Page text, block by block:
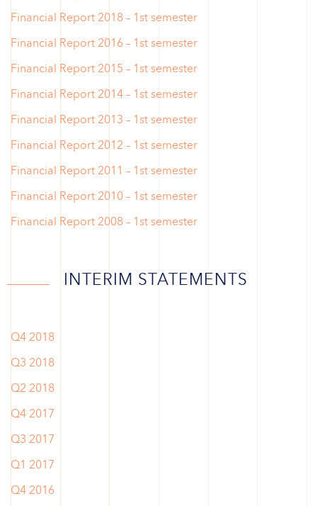
Financial Report 2018 – 1st semester
Financial Report 2016 – 1st semester
Financial Report 2015 – 1st semester
Financial Report 2014 – 1st semester
Financial Report 2013 – 1st semester
Financial Report 2012 – 1st semester
Financial Report 2011 – 1st semester
Financial Report 2010 – 1st semester
Financial Report 2008 – 1st semester
INTERIM STATEMENTS
Q4 2018
Q3 2018
Q2 2018
Q4 2017
Q3 2017
Q1 2017
Q4 2016